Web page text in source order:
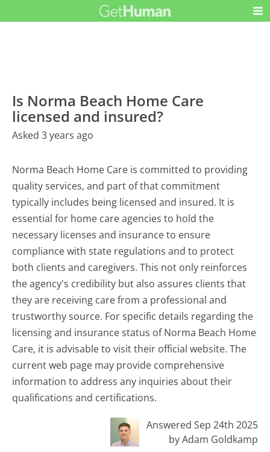
Is Norma Beach Home Care
licensed and insured?
Asked 3 years ago
Norma Beach Home Care is committed to providing
quality services, and part of that commitment
typically includes being licensed and insured. It is
essential for home care agencies to hold the
necessary licenses and insurance to ensure
compliance with state regulations and to protect
both clients and caregivers. This not only reinforces
the agency's credibility but also assures clients that
they are receiving care from a professional and
trustworthy source. For specific details regarding the
licensing and insurance status of Norma Beach Home
Care, it is advisable to visit their official website. The
current web page may provide comprehensive
information to address any inquiries about their
qualifications and certifications.
Answered Sep 24th 2025
by Adam Goldkamp